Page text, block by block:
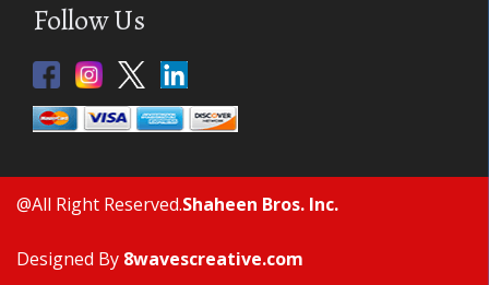
Follow Us
@All Right Reserved.Shaheen Bros. Inc.
Designed By 8wavescreative.com